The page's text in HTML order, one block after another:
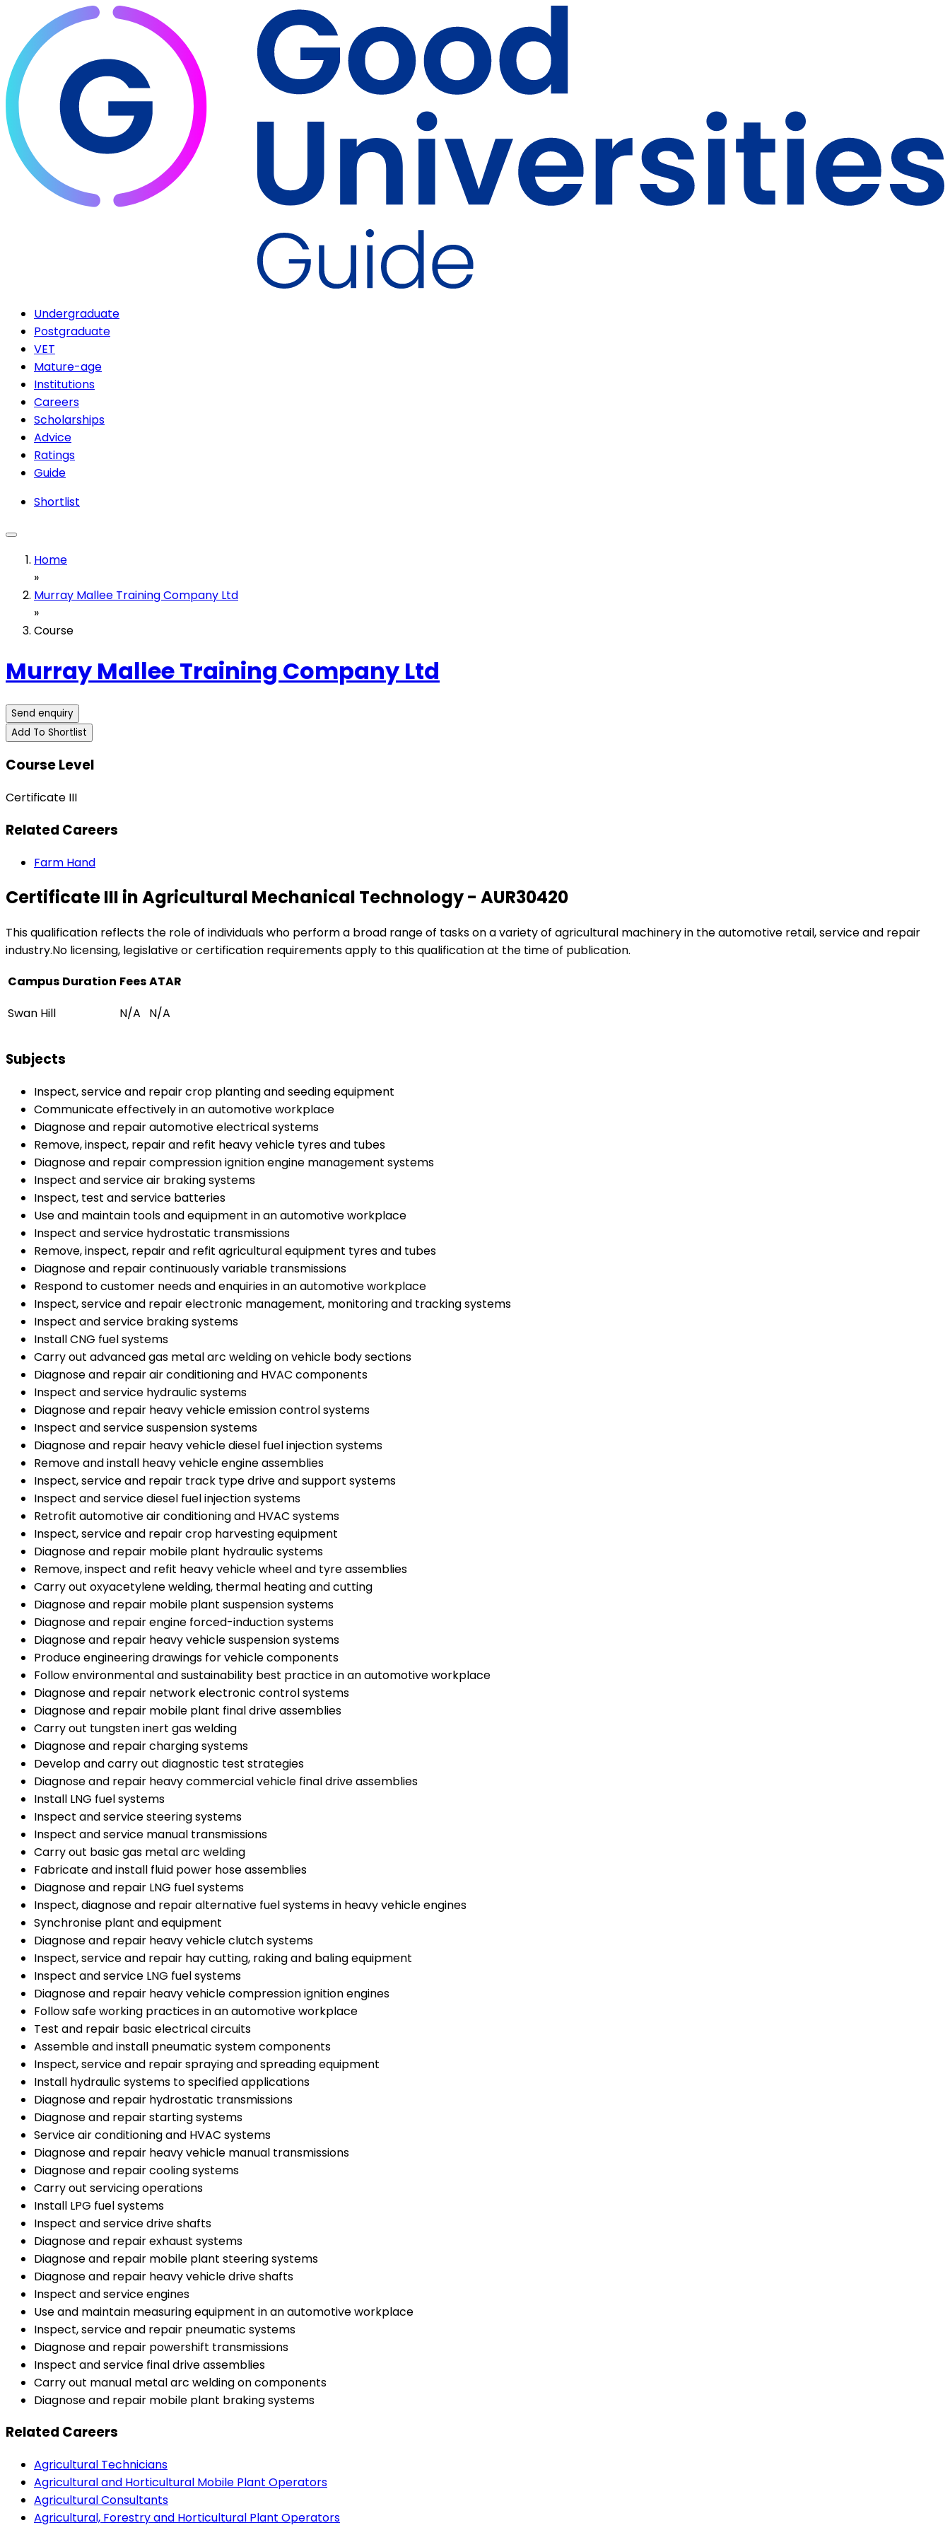
Undergraduate
Postgraduate
VET
Mature-age
Institutions
Careers
Scholarships
Advice
Ratings
Guide
Shortlist
Home
»
Murray Mallee Training Company Ltd
»
Course
Murray Mallee Training Company Ltd
Send enquiry
Add To Shortlist
Course Level
Certificate III
Related Careers
Farm Hand
Certificate III in Agricultural Mechanical Technology - AUR30420
This qualification reflects the role of individuals who perform a broad range of tasks on a variety of agricultural machinery in the automotive retail, service and repair
industry.No licensing, legislative or certification requirements apply to this qualification at the time of publication.
Campus Duration FeesATAR
Swan Hill
N/A N/A
Subjects
Inspect, service and repair crop planting and seeding equipment
Communicate effectively in an automotive workplace
Diagnose and repair automotive electrical systems
Remove, inspect, repair and refit heavy vehicle tyres and tubes
Diagnose and repair compression ignition engine management systems
Inspect and service air braking systems
Inspect, test and service batteries
Use and maintain tools and equipment in an automotive workplace
Inspect and service hydrostatic transmissions
Remove, inspect, repair and refit agricultural equipment tyres and tubes
Diagnose and repair continuously variable transmissions
Respond to customer needs and enquiries in an automotive workplace
Inspect, service and repair electronic management, monitoring and tracking systems
Inspect and service braking systems
Install CNG fuel systems
Carry out advanced gas metal arc welding on vehicle body sections
Diagnose and repair air conditioning and HVAC components
Inspect and service hydraulic systems
Diagnose and repair heavy vehicle emission control systems
Inspect and service suspension systems
Diagnose and repair heavy vehicle diesel fuel injection systems
Remove and install heavy vehicle engine assemblies
Inspect, service and repair track type drive and support systems
Inspect and service diesel fuel injection systems
Retrofit automotive air conditioning and HVAC systems
Inspect, service and repair crop harvesting equipment
Diagnose and repair mobile plant hydraulic systems
Remove, inspect and refit heavy vehicle wheel and tyre assemblies
Carry out oxyacetylene welding, thermal heating and cutting
Diagnose and repair mobile plant suspension systems
Diagnose and repair engine forced-induction systems
Diagnose and repair heavy vehicle suspension systems
Produce engineering drawings for vehicle components
Follow environmental and sustainability best practice in an automotive workplace
Diagnose and repair network electronic control systems
Diagnose and repair mobile plant final drive assemblies
Carry out tungsten inert gas welding
Diagnose and repair charging systems
Develop and carry out diagnostic test strategies
Diagnose and repair heavy commercial vehicle final drive assemblies
Install LNG fuel systems
Inspect and service steering systems
Inspect and service manual transmissions
Carry out basic gas metal arc welding
Fabricate and install fluid power hose assemblies
Diagnose and repair LNG fuel systems
Inspect, diagnose and repair alternative fuel systems in heavy vehicle engines
Synchronise plant and equipment
Diagnose and repair heavy vehicle clutch systems
Inspect, service and repair hay cutting, raking and baling equipment
Inspect and service LNG fuel systems
Diagnose and repair heavy vehicle compression ignition engines
Follow safe working practices in an automotive workplace
Test and repair basic electrical circuits
Assemble and install pneumatic system components
Inspect, service and repair spraying and spreading equipment
Install hydraulic systems to specified applications
Diagnose and repair hydrostatic transmissions
Diagnose and repair starting systems
Service air conditioning and HVAC systems
Diagnose and repair heavy vehicle manual transmissions
Diagnose and repair cooling systems
Carry out servicing operations
Install LPG fuel systems
Inspect and service drive shafts
Diagnose and repair exhaust systems
Diagnose and repair mobile plant steering systems
Diagnose and repair heavy vehicle drive shafts
Inspect and service engines
Use and maintain measuring equipment in an automotive workplace
Inspect, service and repair pneumatic systems
Diagnose and repair powershift transmissions
Inspect and service final drive assemblies
Carry out manual metal arc welding on components
Diagnose and repair mobile plant braking systems
Related Careers
Agricultural Technicians
Agricultural and Horticultural Mobile Plant Operators
Agricultural Consultants
Agricultural, Forestry and Horticultural Plant Operators